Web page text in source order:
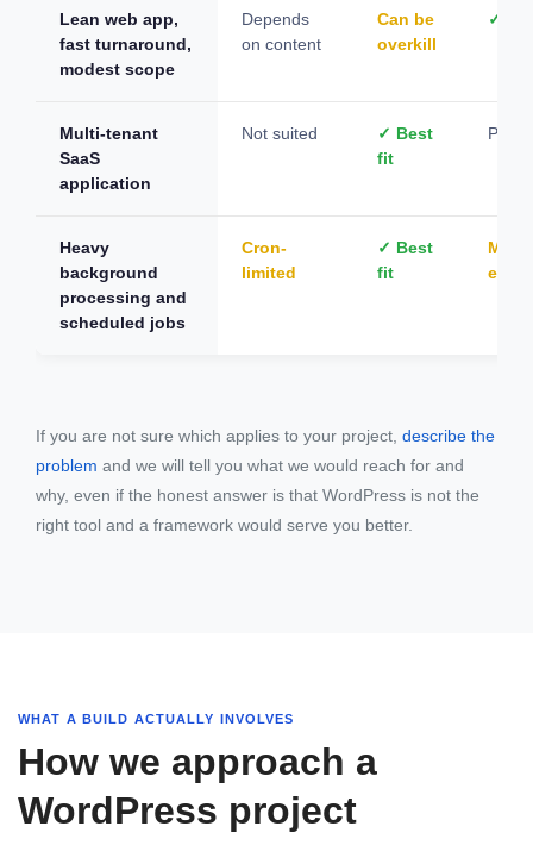
Lean web app,
fast turnaround,
modest scope
Depends
on content
Can be
overkill
✓
Multi-tenant
SaaS
application
Not suited
✓ Best
fit
Heavy
background
processing and
scheduled jobs
Cron-
limited
✓ Best
fit
effort
If you are not sure which applies to your project, describe the
problem and we will tell you what we would reach for and
why, even if the honest answer is that WordPress is not the
right tool and a framework would serve you better.
WHAT A BUILD ACTUALLY INVOLVES
How we approach a
WordPress project